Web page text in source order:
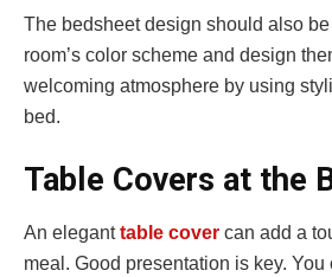
The bedsheet design should also
room’s color scheme and design
welcoming atmosphere by using
bed.
Table Covers at the
An eleganttable cover can add a
meal. Good presentation is key.